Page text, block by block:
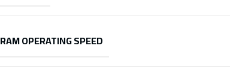
RAM OPERATING SPEED